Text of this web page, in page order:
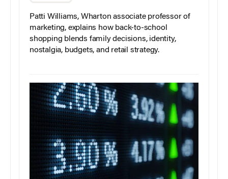
Patti Williams, Wharton associate professor of
marketing, explains how back-to-school
shopping blends family decisions, identity,
nostalgia, budgets, and retail strategy.